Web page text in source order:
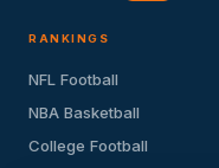
RANKINGS
NFL Football
NBA Basketball
College Football